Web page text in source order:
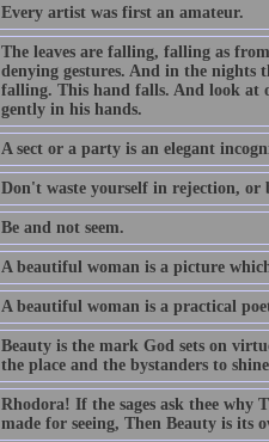
Every artist was first an amateur.
The leaves are falling, falling as
denying gestures. And in the nights
falling. This hand falls. And look at
gently in his hands.
A sect or a party is an elegant
Don't waste yourself in rejection, or
Be and not seem.
A beautiful woman is a picture
A beautiful woman is a practical
Beauty is the mark God sets on
the place and the bystanders to
Rhodora! If the sages ask thee why
made for seeing, Then Beauty is its